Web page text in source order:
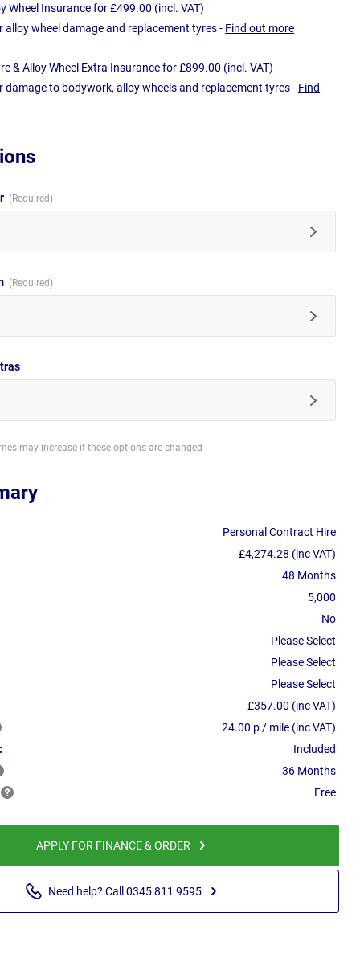
Wheel Insurance for £499.00 (incl. VAT)
alloy wheel damage and replacement tyres - Find out more
& Alloy Wheel Extra Insurance for £899.00 (incl. VAT)
damage to bodywork, alloy wheels and replacement tyres - Find
may increase if these options are changed
Personal Contract Hire
£4,274.28 (inc VAT)
48 Months
5,000
No
Please Select
Please Select
Please Select
£357.00 (inc VAT)
24.00 p / mile (inc VAT)
Included
36 Months
Free
APPLY FOR FINANCE & ORDER
Need help? Call 0345 811 9595